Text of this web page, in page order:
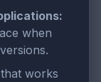
when
works